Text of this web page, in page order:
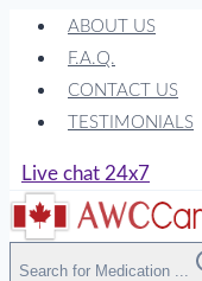
Skip
content
ABOUT US
F.A.Q.
CONTACT US
TESTIMONIALS
Live chat 24x7
Search for Medication ...